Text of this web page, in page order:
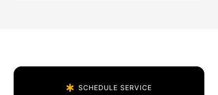
SCHEDULE SERVICE